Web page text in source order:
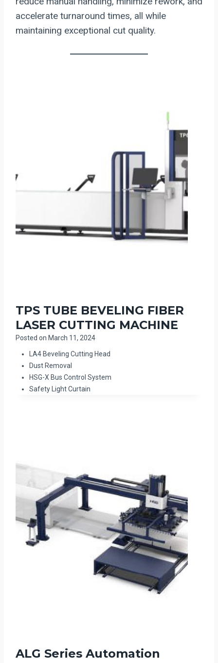
accelerate turnaround times, all while
maintaining exceptional cut quality.
TPS TUBE BEVELING FIBER
LASER CUTTING MACHINE
Posted on March 11, 2024
LA4 Beveling Cutting Head
Dust Removal
HSG-X Bus Control System
Safety Light Curtain
ALG Series Automation